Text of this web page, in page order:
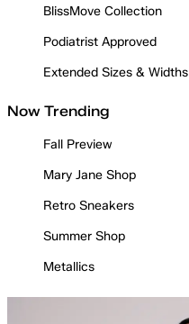
BlissMove Collection
Podiatrist Approved
Extended Sizes & Widths
Now Trending
Fall Preview
Mary Jane Shop
Retro Sneakers
Summer Shop
Metallics